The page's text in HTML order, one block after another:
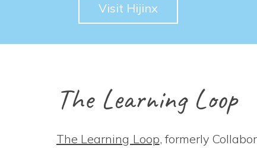
Visit Hijinx
The Learning Loop
The Learning Loop, formerly